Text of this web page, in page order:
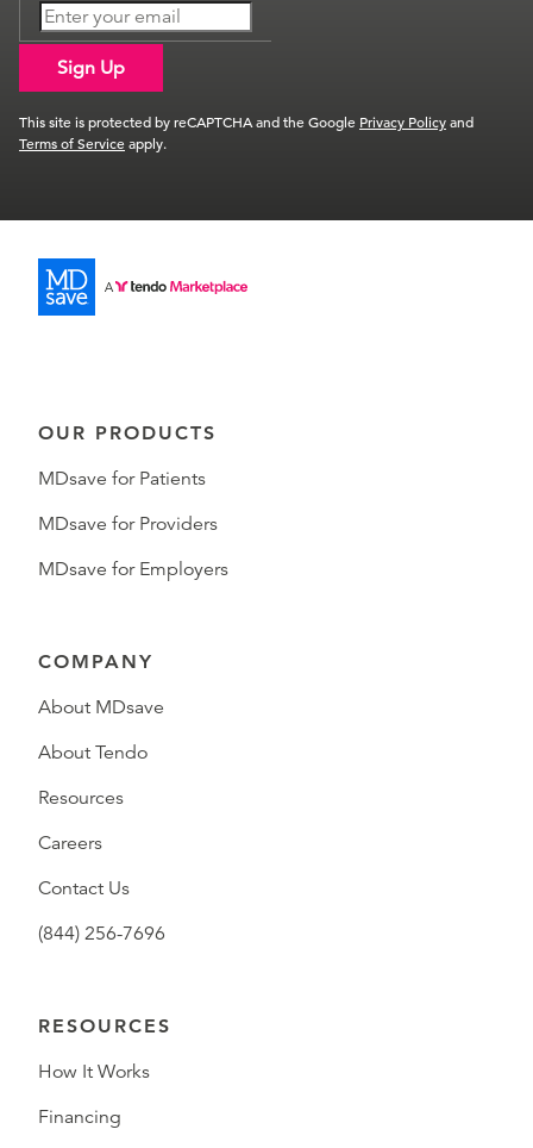
Sign Up
This site is protected by reCAPTCHA and the Google Privacy Policyand
Terms of Serviceapply.
OUR PRODUCTS
MDsave for Patients
MDsave for Providers
MDsave for Employers
COMPANY
About MDsave
About Tendo
Resources
Careers
Contact Us
(844) 256-7696
RESOURCES
How It Works
Financing